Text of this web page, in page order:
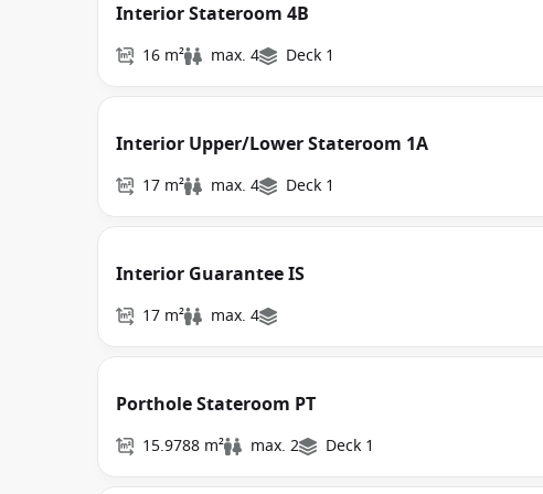
Interior Stateroom 4B
16 m² max. 4 Deck 1
Interior Upper/Lower Stateroom 1A
17 m² max. 4 Deck 1
Interior Guarantee IS
17 m² max. 4
Porthole Stateroom PT
15.9788 m² max. 2 Deck 1